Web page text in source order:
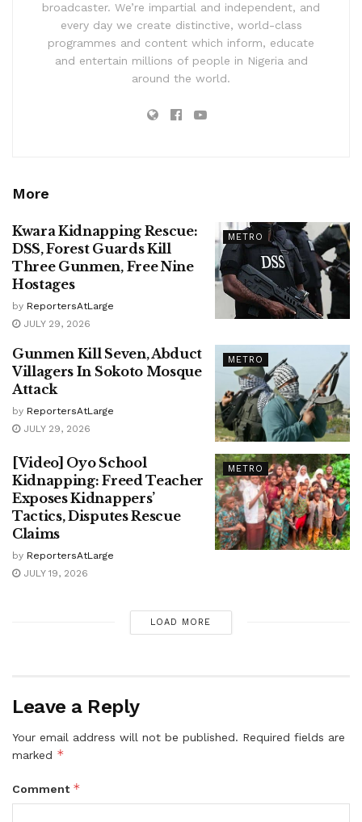
broadcaster. We’re impartial and independent, and
every day we create distinctive, world-class
programmes and content which inform, educate
and entertain millions of people in Nigeria and
around the world.
More
METRO
Kwara Kidnapping Rescue:
DSS, Forest Guards Kill
Three Gunmen, Free Nine
Hostages
by ReportersAtLarge
JULY 29, 2026
METRO
Gunmen Kill Seven, Abduct
Villagers In Sokoto Mosque
Attack
by ReportersAtLarge
JULY 29, 2026
METRO
[Video] Oyo School
Kidnapping: Freed Teacher
Exposes Kidnappers’
Tactics, Disputes Rescue
Claims
by ReportersAtLarge
JULY 19, 2026
LOAD MORE
Leave a Reply
Your email address will not be published. Required fields are
marked *
Comment *